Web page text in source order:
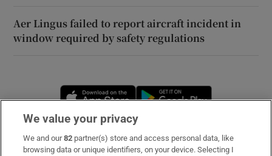
Aer Lingus failed to report aircraft incident in
window required by safety regulations
Opens in new window
Subscribe
We value your privacy
We and our82 partner(s) store and access personal data, like
browsing data or unique identifiers, on your device. Selecting I